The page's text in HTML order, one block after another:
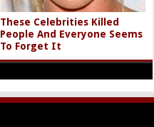
These Celebrities Killed
People And Everyone Seems
To Forget It